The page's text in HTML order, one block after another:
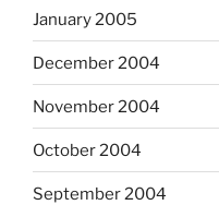
January 2005
December 2004
November 2004
October 2004
September 2004